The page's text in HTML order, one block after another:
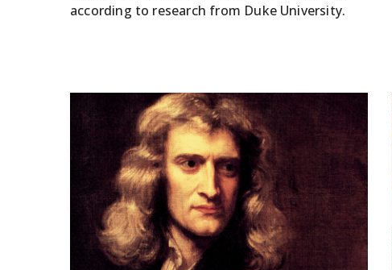
according to research from Duke University.